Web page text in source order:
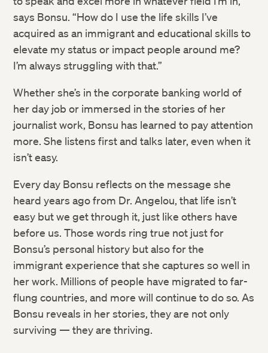
says​ Bonsu. “How do I use the life skills I’ve
acquired as an immigrant and educational skills to
elevate my status or impact people around me?
I’m always struggling with that.”
Whether she’s in the corporate banking world of
her day job or immersed in the stories of her
journalist work, Bonsu has learned to pay attention
more. She listens first and talks later, even when it
isn’t easy.
Every day Bonsu reflects on the message she
heard years ago from Dr. Angelou, that life isn’t
easy but we get through it, just like others have
before us. Those words ring true not just for
Bonsu’s personal history but also for the
immigrant experience that she captures so well in
her work. Millions of people have migrated to far-
flung countries, and more will continue to do so. As
Bonsu reveals in her stories, they are not only
surviving — they are thriving.